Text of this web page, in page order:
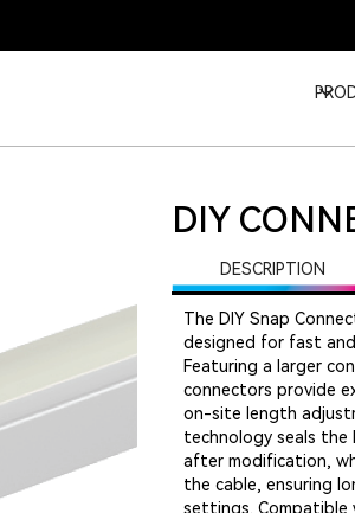
DIY
DESCRIPTION
The DIY Snap
designed for fast
Featuring a larger
connectors provide
on-site length
technology seals
after modification,
the cable, ensuring
settings. Compatible